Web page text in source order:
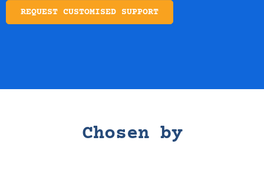
REQUEST CUSTOMISED SUPPORT
Chosen by